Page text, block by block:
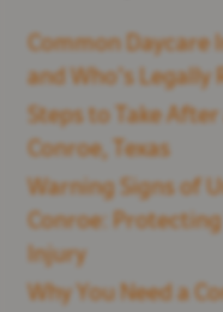
Common Daycare
and Who’s Legally
Steps to Take
Conroe, Texas
Warning Signs of
Conroe:
Injury
Why You Need a